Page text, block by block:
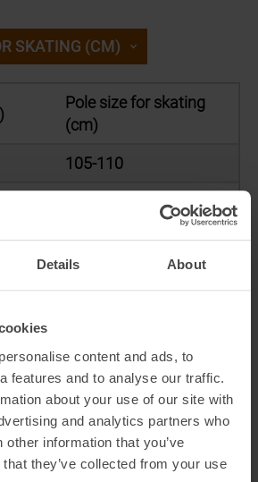
Details About
content and ads, to
features and to analyse our traffic.
about your use of our site with
and analytics partners who
information that you’ve
they’ve collected from your use
SKATING (CM)
Pole size for skating
(cm)
105-110
115-120
130-135
135-140
140-145
145-150